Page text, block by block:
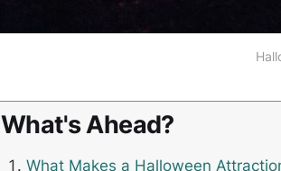
What's Ahead?
What Makes a Halloween